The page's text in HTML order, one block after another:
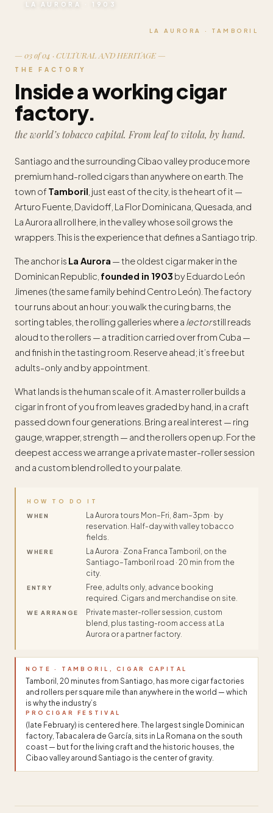
LA AURORA · 1903
LA AURORA · TAMBORIL
— 03 of 04 · CULTURAL AND HERITAGE —
THE FACTORY
Inside a working cigar
factory.
the world’s tobacco capital. From leaf to vitola, by hand.
Santiago and the surrounding Cibao valley produce more
premium hand-rolled cigars than anywhere on earth. The
town ofTamboril , just east of the city, is the heart of it —
Arturo Fuente, Davidoff, La Flor Dominicana, Quesada, and
La Aurora all roll here, in the valley whose soil grows the
wrappers. This is the experience that defines a Santiago trip.
The anchor is La Aurora — the oldest cigar maker in the
Dominican Republic, founded in 1903 by Eduardo León
Jimenes (the same family behind Centro León). The factory
tour runs about an hour: you walk the curing barns, the
sorting tables, the rolling galleries where a lectorstill reads
aloud to the rollers — a tradition carried over from Cuba —
and finish in the tasting room. Reserve ahead; it’s free but
adults-only and by appointment.
What lands is the human scale of it. A master roller builds a
cigar in front of you from leaves graded by hand, in a craft
passed down four generations. Bring a real interest — ring
gauge, wrapper, strength — and the rollers open up. For the
deepest access we arrange a private master-roller session
and a custom blend rolled to your palate.
HOW TO DO IT
WHEN
La Aurora tours Mon–Fri, 8am–3pm · by
reservation. Half-day with valley tobacco
fields.
WHERE
La Aurora · Zona Franca Tamboril, on the
Santiago–Tamboril road · 20 min from the
city.
ENTRY
Free, adults only, advance booking
required. Cigars and merchandise on site.
WE ARRANGE
Private master-roller session, custom
blend, plus tasting-room access at La
Aurora or a partner factory.
NOTE · TAMBORIL, CIGAR CAPITAL
Tamboril, 20 minutes from Santiago, has more cigar factories
and rollers per square mile than anywhere in the world — which
is why the industry’s
PROCIGAR FESTIVAL
(late February) is centered here. The largest single Dominican
factory, Tabacalera de García, sits in La Romana on the south
coast — but for the living craft and the historic houses, the
Cibao valley around Santiago is the center of gravity.